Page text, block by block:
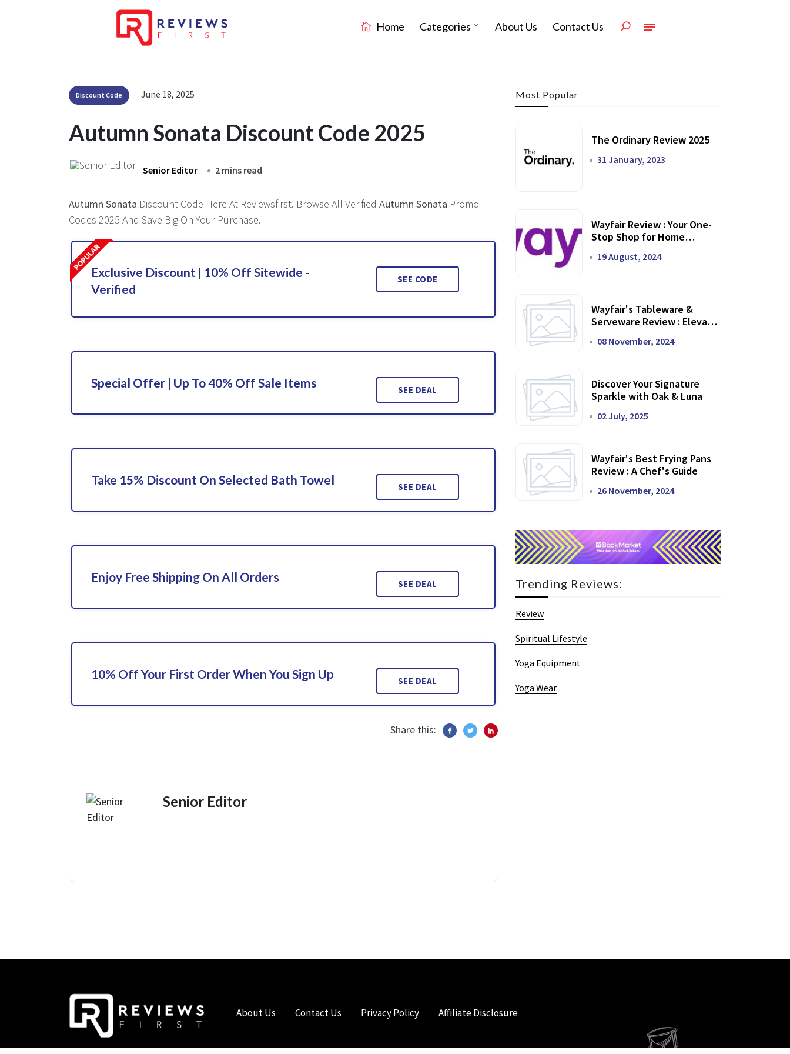
Home Categories About Us Contact Us
Discount Code June 18, 2025
Autumn Sonata Discount Code 2025
Senior Editor 2 mins read
Autumn Sonata Discount Code Here At Reviewsfirst. Browse All Verified Autumn Sonata Promo
Codes 2025 And Save Big On Your Purchase.
Exclusive Discount | 10% Off Sitewide -
Verified
SEE CODE
Special Offer | Up To 40% Off Sale Items SEE DEAL
Take 15% Discount On Selected Bath Towel SEE DEAL
Enjoy Free Shipping On All Orders SEE DEAL
10% Off Your First Order When You Sign Up SEE DEAL
Share this:
Senior Editor
Most Popular
The Ordinary Review 2025
31 January, 2023
Wayfair Review : Your One-
Stop Shop for Home
19 August, 2024
Wayfair's Tableware &
Serveware Review : Elevate
08 November, 2024
Discover Your Signature
Sparkle with Oak & Luna
02 July, 2025
Wayfair's Best Frying Pans
Review : A Chef's Guide
26 November, 2024
Trending Reviews:
Review
Spiritual Lifestyle
Yoga Equipment
Yoga Wear
About Us Contact Us Privacy Policy Affiliate Disclosure